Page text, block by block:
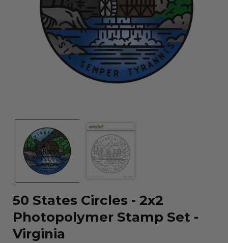
media
modal
50 States Circles - 2x2
Photopolymer Stamp Set -
Virginia